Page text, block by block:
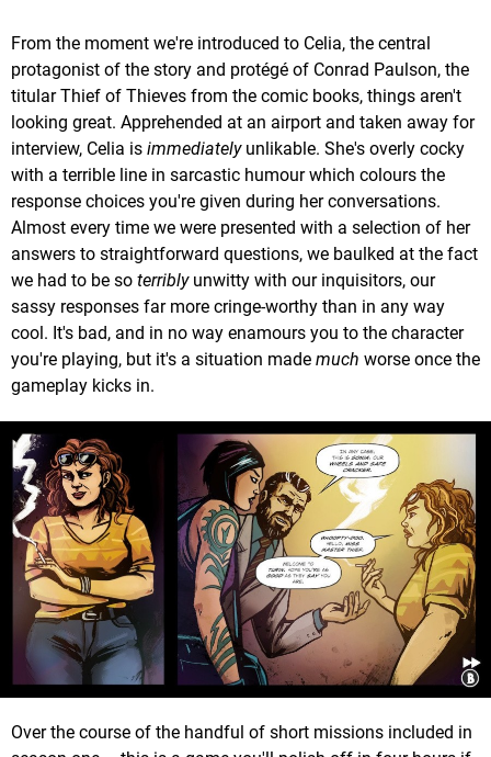
From the moment we're introduced to Celia, the central
protagonist of the story and protégé of Conrad Paulson, the
titular Thief of Thieves from the comic books, things aren't
looking great. Apprehended at an airport and taken away for
interview, Celia is immediatelyunlikable. She's overly cocky
with a terrible line in sarcastic humour which colours the
response choices you're given during her conversations.
Almost every time we were presented with a selection of her
answers to straightforward questions, we baulked at the fact
we had to be so terriblyunwitty with our inquisitors, our
sassy responses far more cringe-worthy than in any way
cool. It's bad, and in no way enamours you to the character
you're playing, but it's a situation made much worse once the
gameplay kicks in.
Over the course of the handful of short missions included in